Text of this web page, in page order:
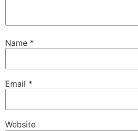
Name *
Email *
Website